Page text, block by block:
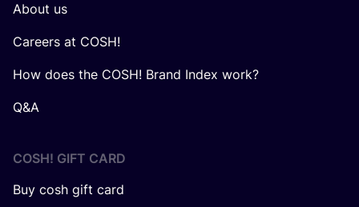
About us
Careers at COSH!
How does the COSH! Brand Index work?
Q&A
COSH! GIFT CARD
Buy cosh gift card